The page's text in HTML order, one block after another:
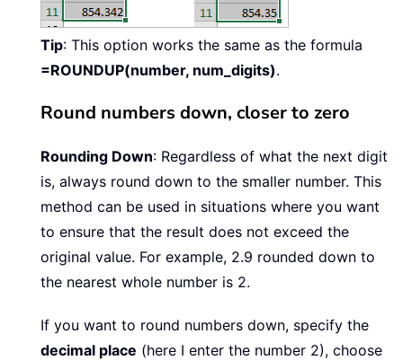
Tip: This option works the same as the formula
=ROUNDUP(number, num_digits).
Round numbers down, closer to zero
Rounding Down: Regardless of what the next digit
is, always round down to the smaller number. This
method can be used in situations where you want
to ensure that the result does not exceed the
original value. For example, 2.9 rounded down to
the nearest whole number is 2.
If you want to round numbers down, specify the
decimal place (here I enter the number 2), choose